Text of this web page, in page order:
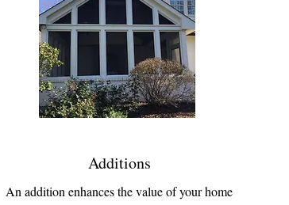
Additions
An addition enhances the value of your home